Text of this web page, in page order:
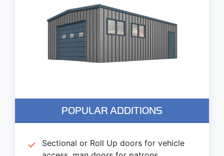
POPULAR ADDITIONS
Sectional or Roll Up doors for vehicle